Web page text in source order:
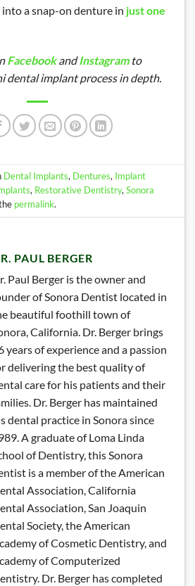
a snap-on denture in just one
FacebookandInstagramto
dental implant process in depth.
Dental Implants, Dentures, Implant
, Restorative Dentistry,Sonora
permalink.
PAUL BERGER
Paul Berger is the owner and
of Sonora Dentist located in
beautiful foothill town of
California. Dr. Berger brings
years of experience and a passion
delivering the best quality of
care for his patients and their
Dr. Berger has maintained
dental practice in Sonora since
A graduate of Loma Linda
of Dentistry, this Sonora
is a member of the American
Association, California
Association, San Joaquin
Society, the American
of Cosmetic Dentistry, and
of Computerized
Dr. Berger has completed